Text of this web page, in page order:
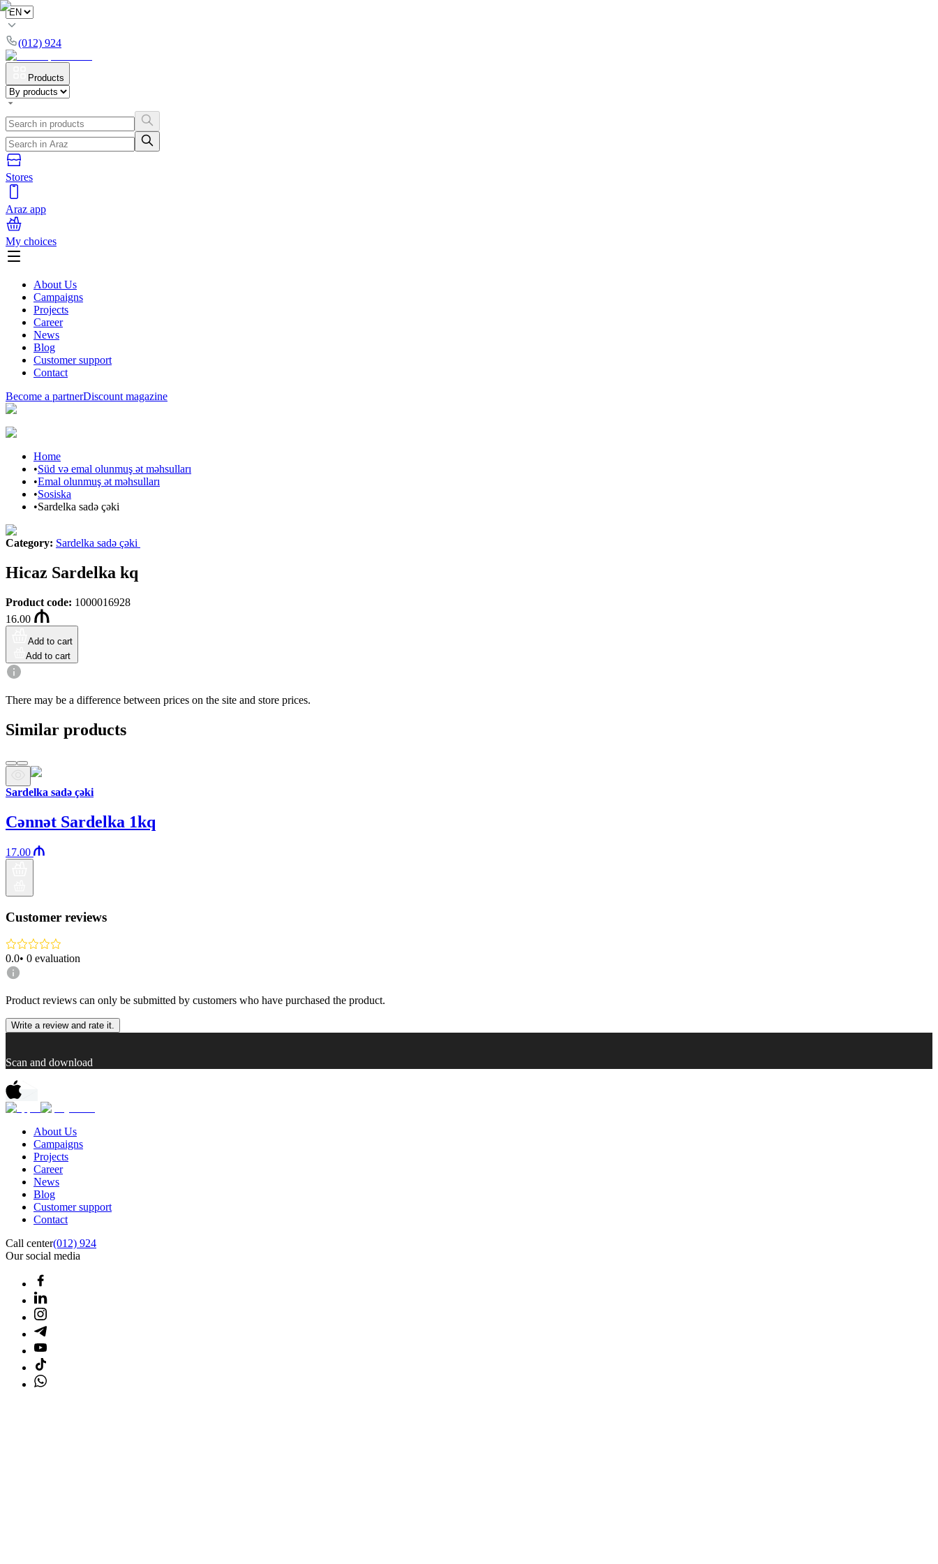
(012) 924
Products
Stores
Araz app
My choices
About Us
Campaigns
Projects
Career
News
Blog
Customer support
Contact
Become a partnerDiscount magazine
Home
•Süd və emal olunmuş ət məhsulları
•Emal olunmuş ət məhsulları
•Sosiska
•Sardelka sadə çəki
Category: Sardelka sadə çəki
Hicaz Sardelka kq
Product code: 1000016928
16.00
Add to cart
Add to cart
There may be a difference between prices on the site and store prices.
Similar products
Sardelka sadə çəki
Cənnət Sardelka 1kq
17.00
Customer reviews
0.0• 0 evaluation
Product reviews can only be submitted by customers who have purchased the product.
Write a review and rate it.
Scan and download
About Us
Campaigns
Projects
Career
News
Blog
Customer support
Contact
Call center(012) 924
Our social media